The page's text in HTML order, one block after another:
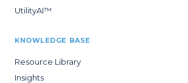
UtilityAI™
KNOWLEDGE BASE
Resource Library
Insights